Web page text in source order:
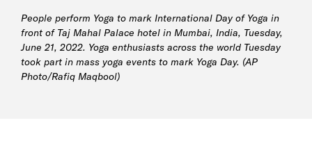
People perform Yoga to mark International Day of Yoga in
front of Taj Mahal Palace hotel in Mumbai, India, Tuesday,
June 21, 2022. Yoga enthusiasts across the world Tuesday
took part in mass yoga events to mark Yoga Day. (AP
Photo/Rafiq Maqbool)